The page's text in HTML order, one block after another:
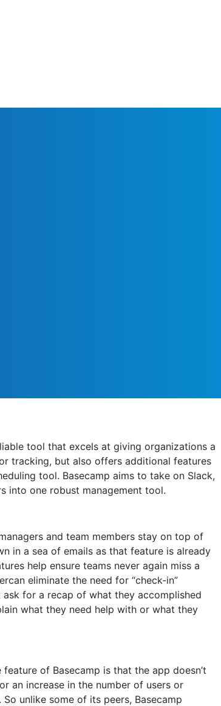
tool that excels at giving organizations a
tracking, but also offers additional features
tool. Basecamp aims to take on Slack,
into one robust management tool.
and team members stay on top of
in a sea of emails as that feature is already
help ensure teams never again miss a
eliminate the need for “check-in”
for a recap of what they accomplished
what they need help with or what they
feature of Basecamp is that the app doesn’t
an increase in the number of users or
So unlike some of its peers, Basecamp